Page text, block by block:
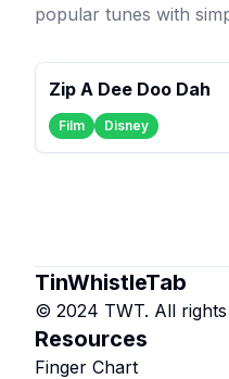
popular tunes with
Zip A Dee Doo Dah
Film Disney
TinWhistleTab
© 2024 TWT. All
Resources
Finger Chart